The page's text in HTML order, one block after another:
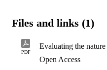
partners, particularly in the
measures. It is recommended
management invest in
collaborative relationships and
Files and links (1)
PDF
Open Access